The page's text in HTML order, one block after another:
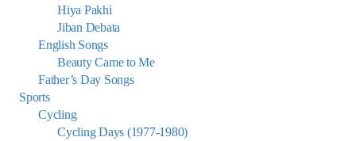
Hiya Pakhi
Jiban Debata
English Songs
Beauty Came to Me
Father’s Day Songs
Sports
Cycling
Cycling Days (1977-1980)